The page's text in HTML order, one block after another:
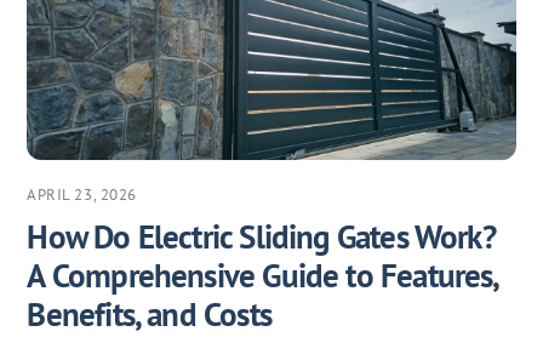
APRIL 23, 2026
How Do Electric Sliding Gates Work?
A Comprehensive Guide to Features,
Benefits, and Costs